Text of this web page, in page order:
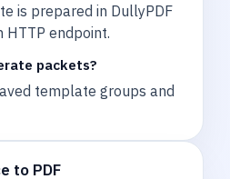
is prepared in DullyPDF
endpoint.
packets?
template groups and
to PDF